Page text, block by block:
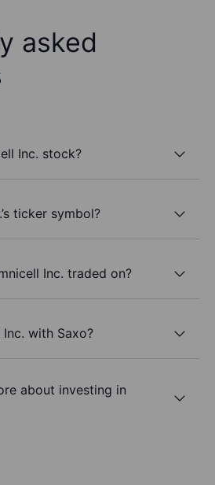
asked
Inc. stock?
ticker symbol?
Inc. traded on?
with Saxo?
about investing in